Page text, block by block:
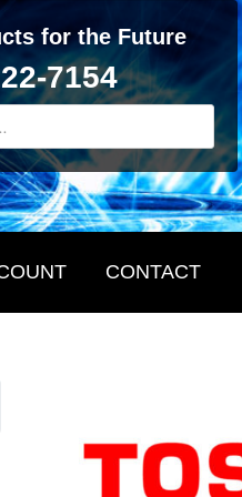
for the Future
7154
CONTACT
Sidebar